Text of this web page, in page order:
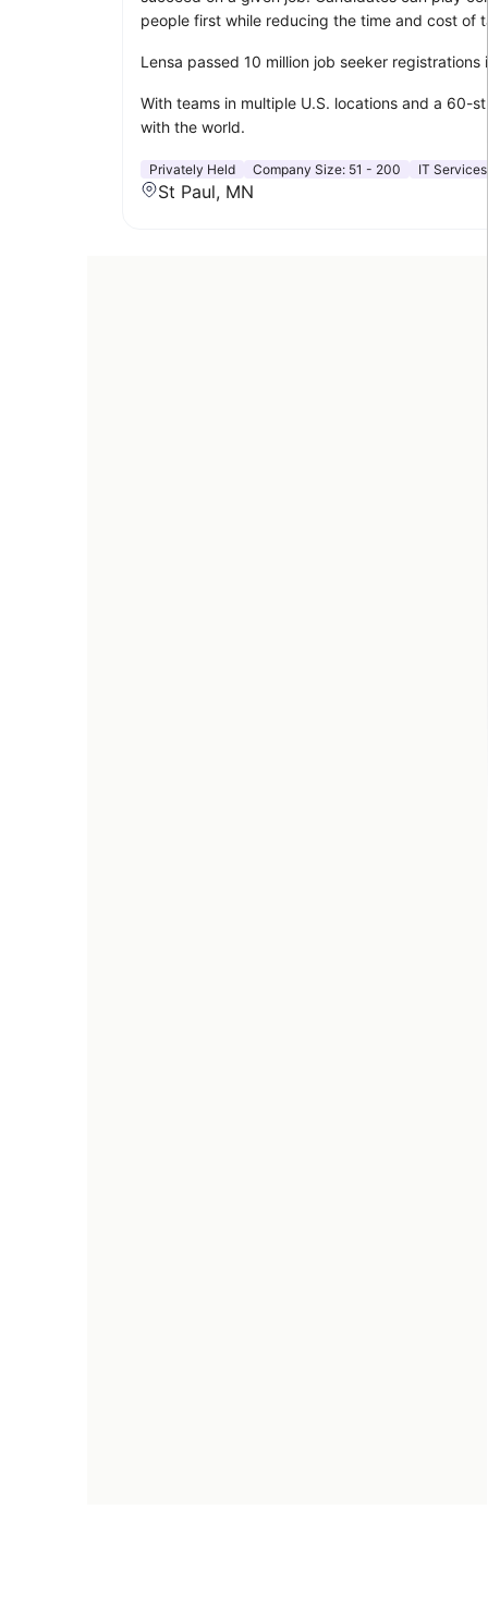
people first while reducing the time and cost of
Lensa passed 10 million job seeker
With teams in multiple U.S. locations and a 60-
with the world.
Privately Held Company Size: 51 - 200 IT
St Paul, MN